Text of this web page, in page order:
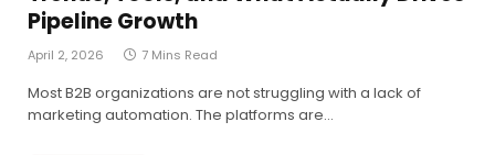
Pipeline Growth
April 2, 2026 7 Mins Read
Most B2B organizations are not struggling with a lack of
marketing automation. The platforms are…